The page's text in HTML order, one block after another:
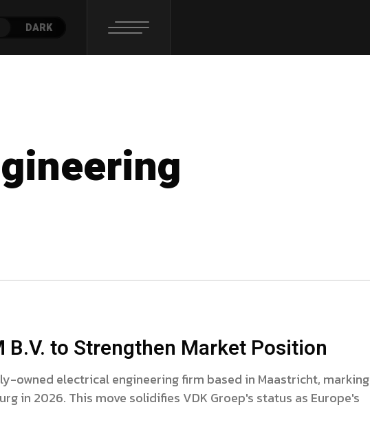
DARK
B.V. to Strengthen Market Position
owned electrical engineering firm based in Maastricht, marking
in 2026. This move solidifies VDK Groep's status as Europe's